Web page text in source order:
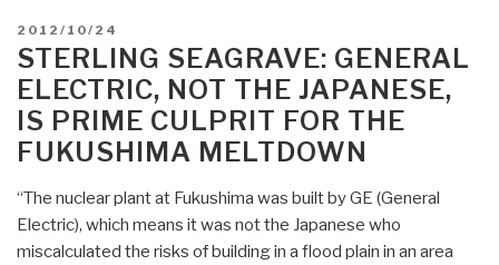
Truth
Network
(Bottom
Up)
Fascist
Coven
Network
POSTED
ON
2012/10/24
STERLING SEAGRAVE: GENERAL
ELECTRIC, NOT THE JAPANESE,
IS PRIME CULPRIT FOR THE
FUKUSHIMA MELTDOWN
“The nuclear plant at Fukushima was built by GE (General
Electric), which means it was not the Japanese who
miscalculated the risks of building in a flood plain in an area